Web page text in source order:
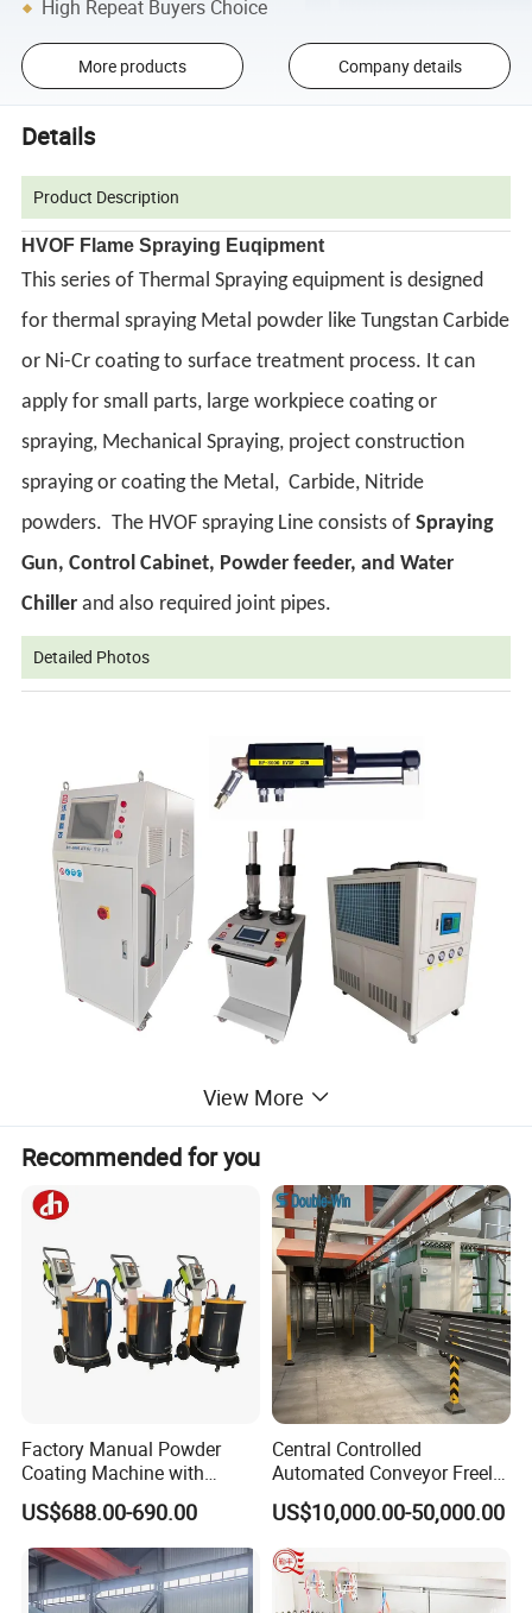
High Repeat Buyers Choice
More products Company details
Details
Product Description
HVOF Flame Spraying Euqipment
This series of Thermal Spraying equipment is designed
for thermal spraying Metal powder like Tungstan Carbide
or Ni-Cr coating to surface treatment process. It can
apply for small parts, large workpiece coating or
spraying, Mechanical Spraying, project construction
spraying or coating the Metal, Carbide, Nitride
powders.The HVOF spraying Line consists ofSpraying
Gun, Control Cabinet, Powder feeder, and Water
Chiller and also required joint pipes.
Detailed Photos
View More
Recommended for you
Factory Manual Powder
Coating Machine with
Stainless Hopper
US$688.00-690.00
Central Controlled
Automated Conveyor Freely
Configurable Powder
Coating Equipment Line for
Hand Tool Finishing
US$10,000.00-50,000.00